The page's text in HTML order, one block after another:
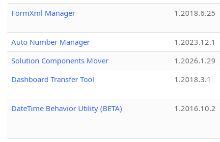
FormXml Manager
1.2018.6.25
Auto Number Manager
1.2023.12.1
Solution Components Mover
1.2026.1.29
Dashboard Transfer Tool
1.2018.3.1
DateTime Behavior Utility (BETA) 1.2016.10.2